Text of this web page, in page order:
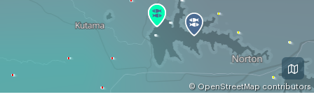
© OpenStreetMapcontributors
GMT+2